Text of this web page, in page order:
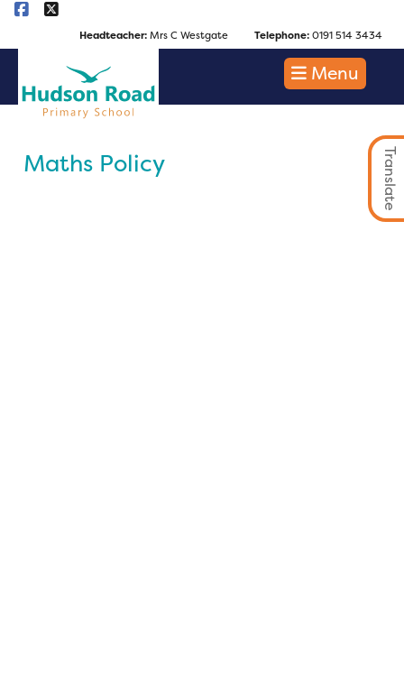
Headteacher:Mrs C Westgate Telephone:0191 514 3434
Menu
Translate
Maths Policy